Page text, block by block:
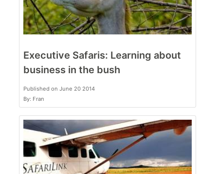
Executive Safaris: Learning about
business in the bush
Published on June 20 2014
By: Fran